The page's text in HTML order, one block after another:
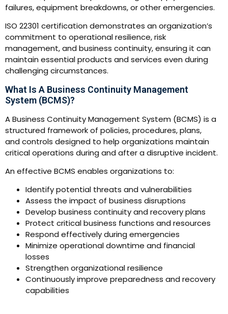
failures, equipment breakdowns, or other emergencies.
ISO 22301 certification demonstrates an organization’s
commitment to operational resilience, risk
management, and business continuity, ensuring it can
maintain essential products and services even during
challenging circumstances.
What Is A Business Continuity Management
System (BCMS)?
A Business Continuity Management System (BCMS) is a
structured framework of policies, procedures, plans,
and controls designed to help organizations maintain
critical operations during and after a disruptive incident.
An effective BCMS enables organizations to:
Identify potential threats and vulnerabilities
Assess the impact of business disruptions
Develop business continuity and recovery plans
Protect critical business functions and resources
Respond effectively during emergencies
Minimize operational downtime and financial
losses
Strengthen organizational resilience
Continuously improve preparedness and recovery
capabilities